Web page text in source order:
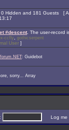
0 Hidden and 181 Guests [
#descent. The user-record
ccfly gothicserpent
User ]
: Guidebot
sorry... Array
Log me